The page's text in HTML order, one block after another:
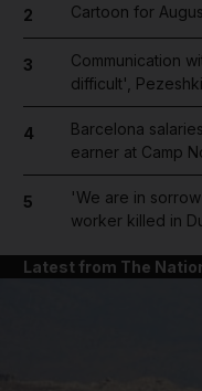
2 Cartoon for
3
Communication
difficult',
4
Barcelona
earner at Camp
5
'We are in
worker killed in
Latest from The